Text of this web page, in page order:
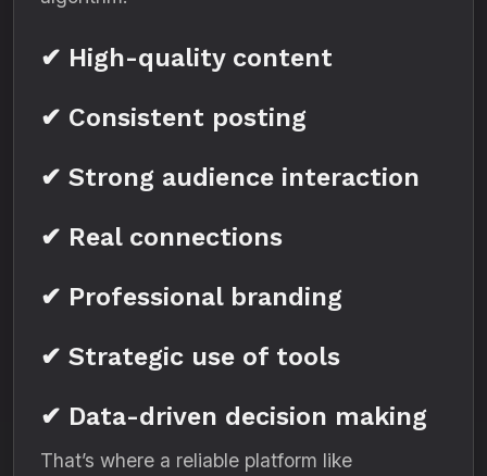
✔ High-quality content
✔ Consistent posting
✔ Strong audience interaction
✔ Real connections
✔ Professional branding
✔ Strategic use of tools
✔ Data-driven decision making
That’s where a reliable platform like